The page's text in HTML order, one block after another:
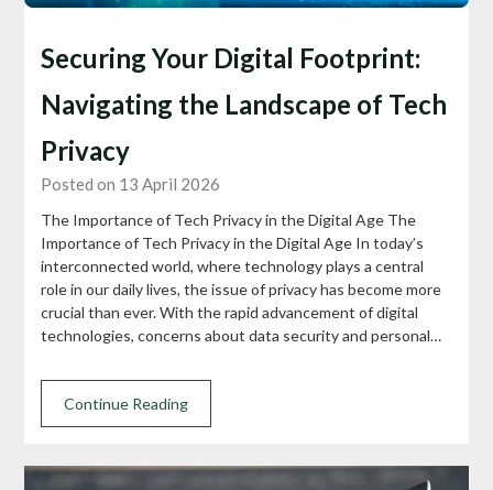
Securing Your Digital Footprint:
Navigating the Landscape of Tech
Privacy
Posted on 13 April 2026
The Importance of Tech Privacy in the Digital Age The
Importance of Tech Privacy in the Digital Age In today’s
interconnected world, where technology plays a central
role in our daily lives, the issue of privacy has become more
crucial than ever. With the rapid advancement of digital
technologies, concerns about data security and personal…
Continue Reading